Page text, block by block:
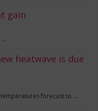
gain
…
heatwave is due
forecast to …